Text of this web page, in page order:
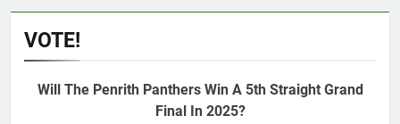
VOTE!
Will The Penrith Panthers Win A 5th Straight Grand
Final In 2025?